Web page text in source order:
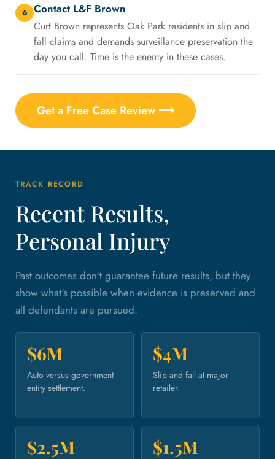
6 Contact L&F Brown
Curt Brown represents Oak Park residents in slip and
fall claims and demands surveillance preservation the
day you call. Time is the enemy in these cases.
Get a Free Case Review ⟶
TRACK RECORD
Recent Results,
Personal Injury
Past outcomes don't guarantee future results, but they
show what's possible when evidence is preserved and
all defendants are pursued.
$6M
Auto versus government
entity settlement.
$4M
Slip and fall at major
retailer.
$2.5M $1.5M